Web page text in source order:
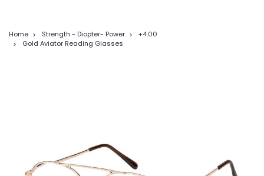
Home Strength - Diopter- Power
+4.00
Gold Aviator Reading Glasses